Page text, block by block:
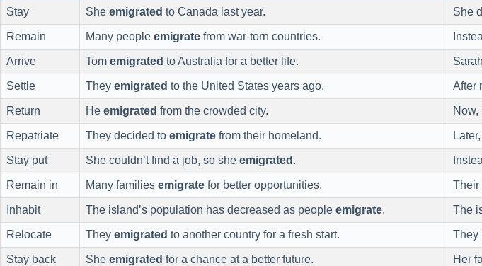
Stay She emigrated to Canada last year. She
Remain Many people emigrate from war-torn countries.
Arrive Tom emigrated to Australia for a better life.
Settle They emigrated to the United States years ago. After
Return He emigrated from the crowded city. Now,
Repatriate They decided to emigrate from their homeland.
Stay put She couldn’t find a job, so she emigrated .
Remain in Many families emigrate for better opportunities. Their
Inhabit The island’s population has decreased as people emigrate. The
Relocate They emigrated to another country for a fresh start. They
Stay back She emigrated for a chance at a better future. Her